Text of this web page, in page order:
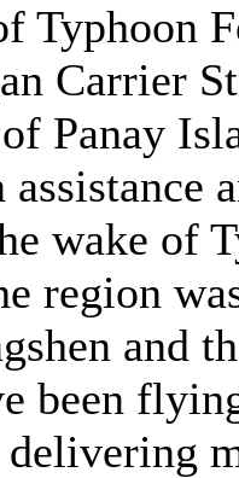
Typhoon
Carrier
Panay
wake of
region
and
been